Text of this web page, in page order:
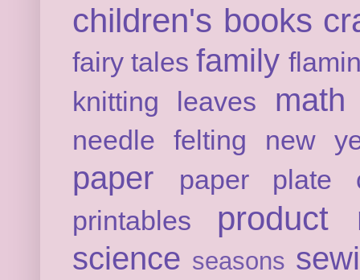
children's books
fairy tales family
knitting
leaves math
needle felting new
paper
paper plate
printables
product
science seasons